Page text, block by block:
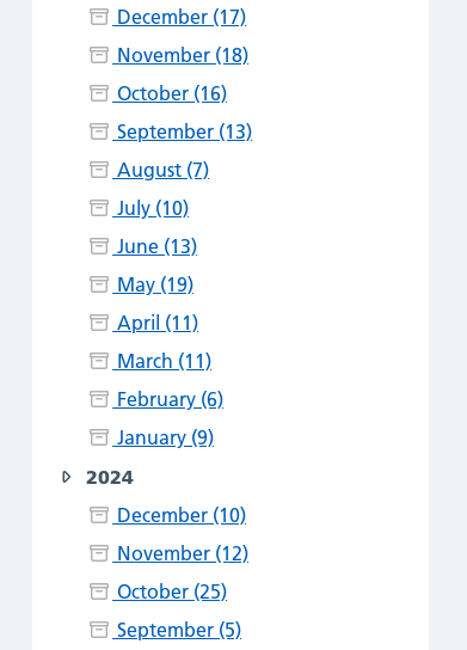
December (17)
November (18)
October (16)
September (13)
August (7)
July (10)
June (13)
May (19)
April (11)
March (11)
February (6)
January (9)
2024
December (10)
November (12)
October (25)
September (5)